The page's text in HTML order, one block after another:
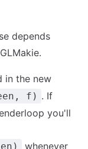
depends
in the new
f) . If
you'll
whenever